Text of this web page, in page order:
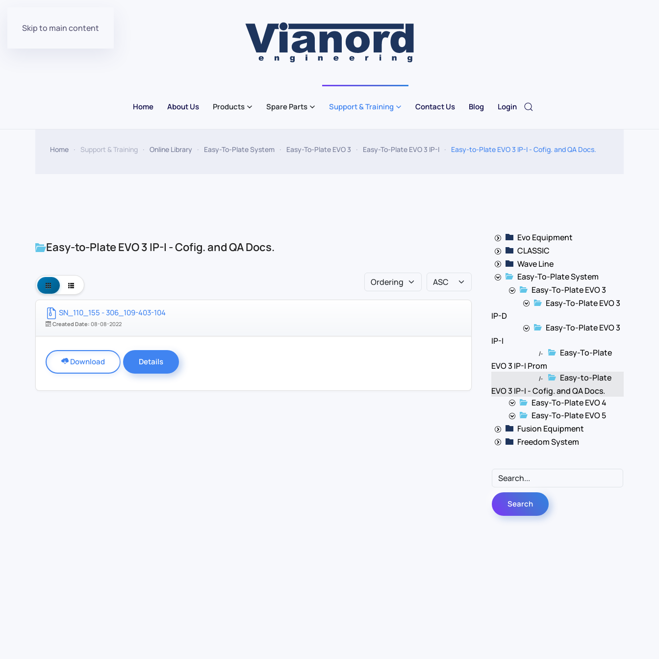
Skip to main content
Home About Us Products Spare Parts Support & Training Contact Us Blog Login
Home Support & Training Online Library Easy-To-Plate System Easy-To-Plate EVO 3 Easy-To-Plate EVO 3 IP-I Easy-to-Plate EVO 3 IP-I - Cofig. and QA Docs.
Easy-to-Plate EVO 3 IP-I - Cofig. and QA Docs.
SN_110_155 - 306_109-403-104
Created Date: 08-08-2022
Download Details
Evo Equipment
CLASSIC
Wave Line
Easy-To-Plate System
Easy-To-Plate EVO 3
Easy-To-Plate EVO 3
IP-D
Easy-To-Plate EVO 3
IP-I
|-
Easy-To-Plate
EVO 3 IP-I Prom
|-
Easy-to-Plate
EVO 3 IP-I - Cofig. and QA Docs.
Easy-To-Plate EVO 4
Easy-To-Plate EVO 5
Fusion Equipment
Freedom System